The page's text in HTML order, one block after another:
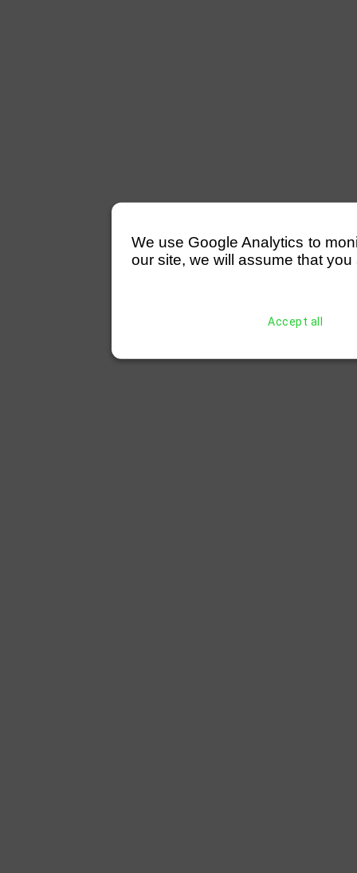
We use Google Analytics to
our site, we will assume that
Accept all